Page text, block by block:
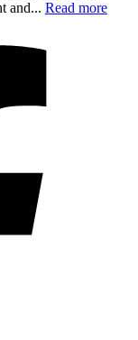
and... Read more